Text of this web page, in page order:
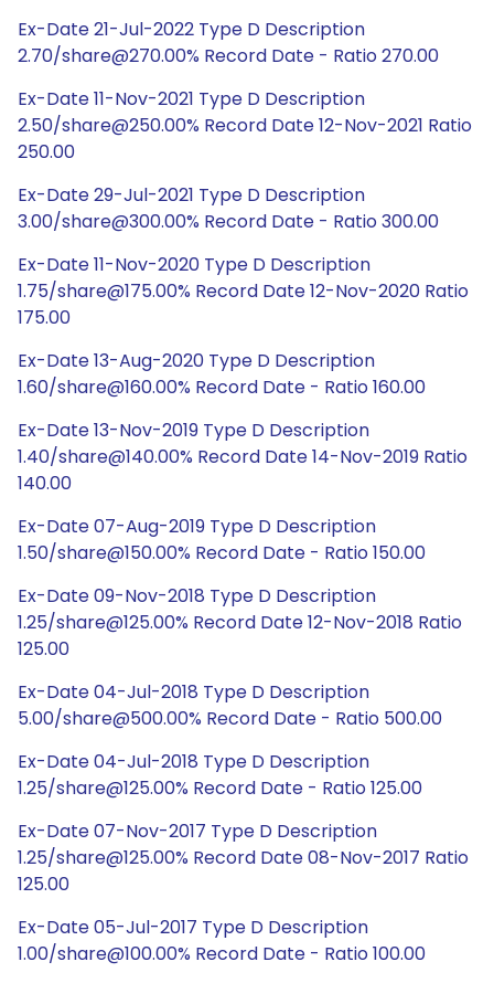
Ex-Date 21-Jul-2022 Type D Description
2.70/share@270.00% Record Date - Ratio 270.00
Ex-Date 11-Nov-2021 Type D Description
2.50/share@250.00% Record Date 12-Nov-2021 Ratio
250.00
Ex-Date 29-Jul-2021 Type D Description
3.00/share@300.00% Record Date - Ratio 300.00
Ex-Date 11-Nov-2020 Type D Description
1.75/share@175.00% Record Date 12-Nov-2020 Ratio
175.00
Ex-Date 13-Aug-2020 Type D Description
1.60/share@160.00% Record Date - Ratio 160.00
Ex-Date 13-Nov-2019 Type D Description
1.40/share@140.00% Record Date 14-Nov-2019 Ratio
140.00
Ex-Date 07-Aug-2019 Type D Description
1.50/share@150.00% Record Date - Ratio 150.00
Ex-Date 09-Nov-2018 Type D Description
1.25/share@125.00% Record Date 12-Nov-2018 Ratio
125.00
Ex-Date 04-Jul-2018 Type D Description
5.00/share@500.00% Record Date - Ratio 500.00
Ex-Date 04-Jul-2018 Type D Description
1.25/share@125.00% Record Date - Ratio 125.00
Ex-Date 07-Nov-2017 Type D Description
1.25/share@125.00% Record Date 08-Nov-2017 Ratio
125.00
Ex-Date 05-Jul-2017 Type D Description
1.00/share@100.00% Record Date - Ratio 100.00